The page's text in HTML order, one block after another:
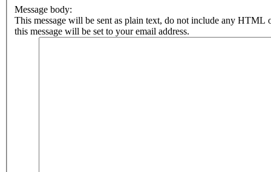
topics
Search
Message body:
This message will be sent as plain text, do not include any HTML
this message will be set to your email address.